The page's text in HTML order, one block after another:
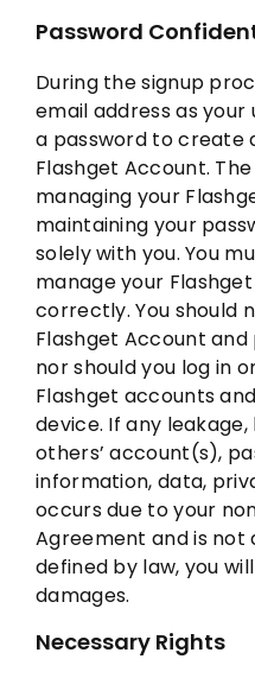
Password
During the signup
email address as
a password to create
Flashget Account.
managing your
maintaining your
solely with you. You
manage your
correctly. You should
Flashget Account
nor should you log in
Flashget accounts
device. If any
others’ account(s),
information, data,
occurs due to your
Agreement and is not
defined by law, you
damages.
Necessary Rights